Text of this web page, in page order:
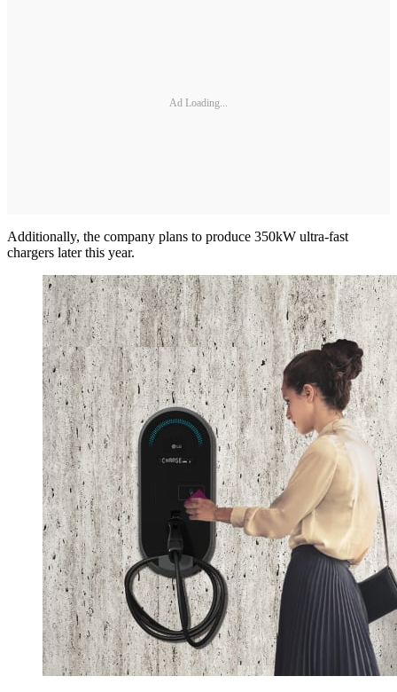
Ad Loading...
Additionally, the company plans to produce 350kW ultra-fast
chargers later this year.